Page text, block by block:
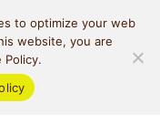
to optimize your web
website, you are
Policy.